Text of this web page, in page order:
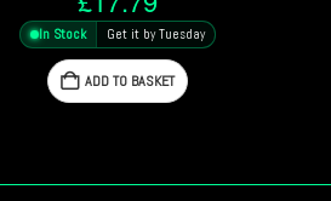
In Stock Get it by Tuesday
ADD TO BASKET